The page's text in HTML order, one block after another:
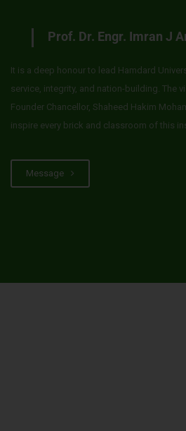
Prof. Dr. Engr. Imran J
It is a deep honour to lead Hamdard
service, integrity, and nation-building. The
Founder Chancellor, Shaheed Hakim
inspire every brick and classroom of this
Message